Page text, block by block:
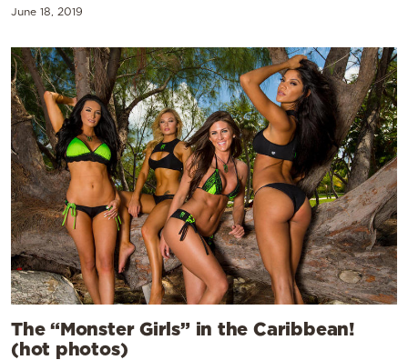
June 18, 2019
The “Monster Girls” in the Caribbean!
(hot photos)